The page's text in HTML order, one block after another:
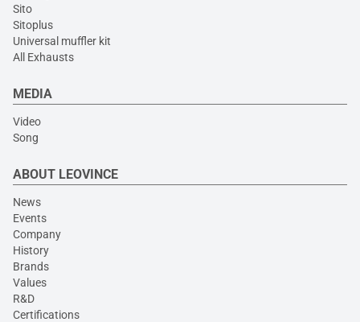
Sito
Sitoplus
Universal muffler kit
All Exhausts
MEDIA
Video
Song
ABOUT LEOVINCE
News
Events
Company
History
Brands
Values
R&D
Certifications